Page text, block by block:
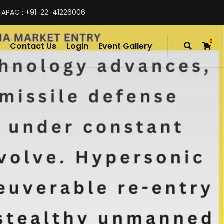
: +91-22-41226006
0
items
Contact Us Login Event Gallery